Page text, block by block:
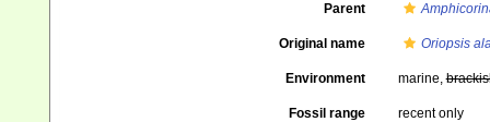
Parent
Original name Oriopsis
Environment marine,
Fossil range recent only